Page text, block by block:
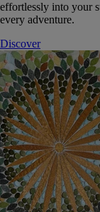
effortlessly into your
every adventure.
Discover